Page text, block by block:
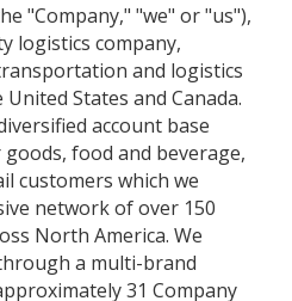
"Company," "we" or "us"),
logistics company,
and logistics
States and Canada.
account base
food and beverage,
customers which we
network of over 150
North America. We
a multi-brand
31 Company